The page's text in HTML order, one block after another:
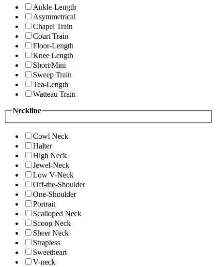
Ankle-Length
Asymmetrical
Chapel Train
Court Train
Floor-Length
Knee Length
Short/Mini
Sweep Train
Tea-Length
Watteau Train
Neckline
Cowl Neck
Halter
High Neck
Jewel-Neck
Low V-Neck
Off-the-Shoulder
One-Shoulder
Portrait
Scalloped Neck
Scoop Neck
Sheer Neck
Strapless
Sweetheart
V-neck